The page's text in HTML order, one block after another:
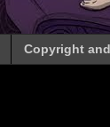
Copyright